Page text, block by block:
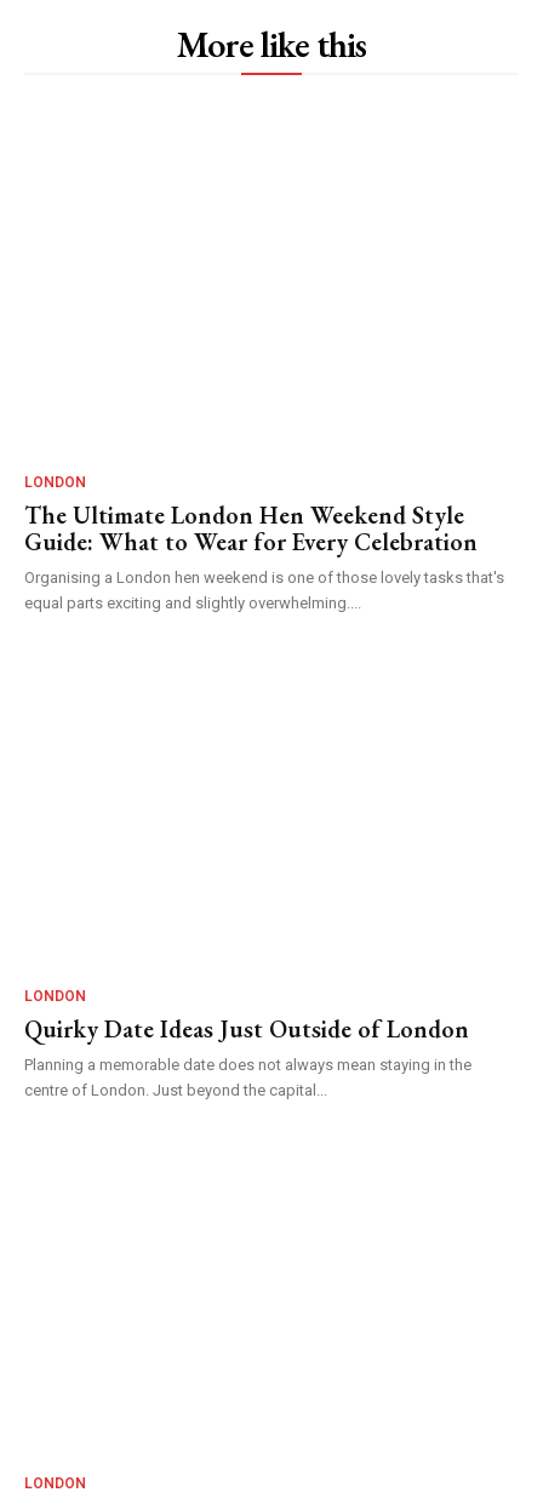
More like this
LONDON
The Ultimate London Hen Weekend Style
Guide: What to Wear for Every Celebration
Organising a London hen weekend is one of those lovely tasks that's
equal parts exciting and slightly overwhelming....
LONDON
Quirky Date Ideas Just Outside of London
Planning a memorable date does not always mean staying in the
centre of London. Just beyond the capital...
LONDON